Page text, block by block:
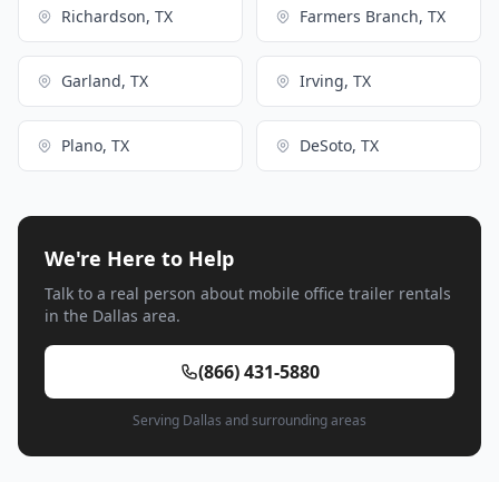
Richardson, TX Farmers Branch, TX
Garland, TX Irving, TX
Plano, TX DeSoto, TX
We're Here to Help
Talk to a real person about mobile office trailer rentals
in the Dallas area.
(866) 431-5880
Serving Dallas and surrounding areas